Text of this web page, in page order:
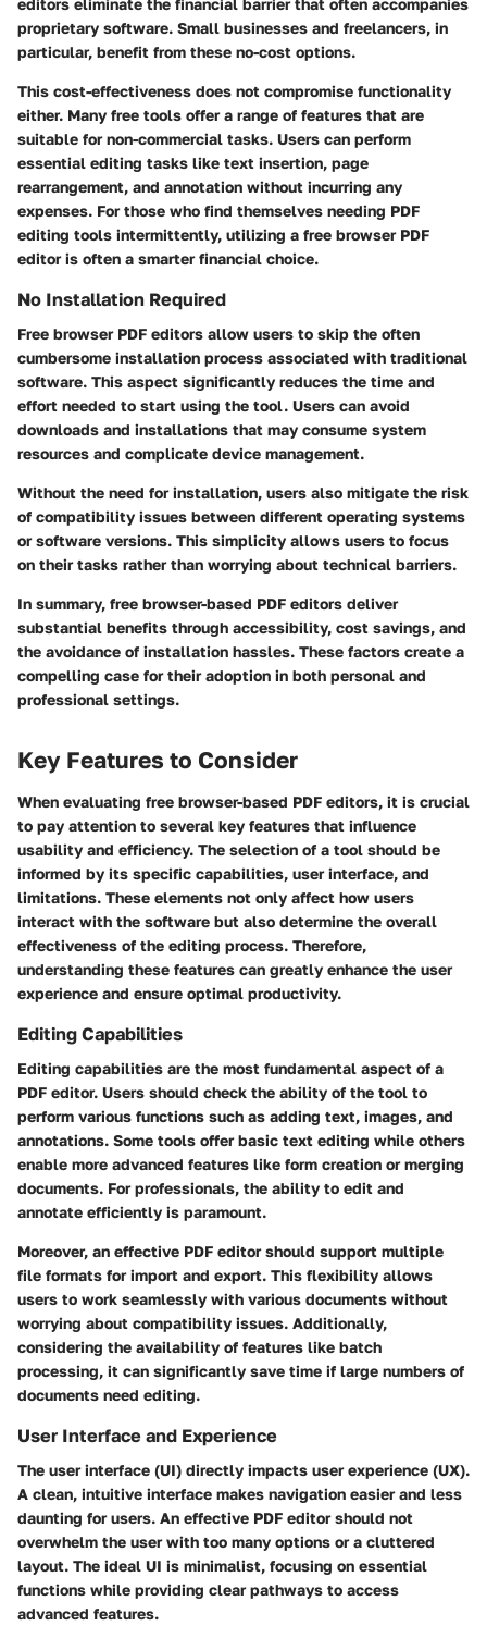
proprietary software. Small businesses and freelancers, in
particular, benefit from these no-cost options.
This cost-effectiveness does not compromise functionality
either. Many free tools offer a range of features that are
suitable for non-commercial tasks. Users can perform
essential editing tasks like text insertion, page
rearrangement, and annotation without incurring any
expenses. For those who find themselves needing PDF
editing tools intermittently, utilizing a free browser PDF
editor is often a smarter financial choice.
No Installation Required
Free browser PDF editors allow users to skip the often
cumbersome installation process associated with traditional
software. This aspect significantly reduces the time and
effort needed to start using the tool. Users can avoid
downloads and installations that may consume system
resources and complicate device management.
Without the need for installation, users also mitigate the risk
of compatibility issues between different operating systems
or software versions. This simplicity allows users to focus
on their tasks rather than worrying about technical barriers.
In summary, free browser-based PDF editors deliver
substantial benefits through accessibility, cost savings, and
the avoidance of installation hassles. These factors create a
compelling case for their adoption in both personal and
professional settings.
Key Features to Consider
When evaluating free browser-based PDF editors, it is crucial
to pay attention to several key features that influence
usability and efficiency. The selection of a tool should be
informed by its specific capabilities, user interface, and
limitations. These elements not only affect how users
interact with the software but also determine the overall
effectiveness of the editing process. Therefore,
understanding these features can greatly enhance the user
experience and ensure optimal productivity.
Editing Capabilities
Editing capabilities are the most fundamental aspect of a
PDF editor. Users should check the ability of the tool to
perform various functions such as adding text, images, and
annotations. Some tools offer basic text editing while others
enable more advanced features like form creation or merging
documents. For professionals, the ability to edit and
annotate efficiently is paramount.
Moreover, an effective PDF editor should support multiple
file formats for import and export. This flexibility allows
users to work seamlessly with various documents without
worrying about compatibility issues. Additionally,
considering the availability of features like batch
processing, it can significantly save time if large numbers of
documents need editing.
User Interface and Experience
The user interface (UI) directly impacts user experience (UX).
A clean, intuitive interface makes navigation easier and less
daunting for users. An effective PDF editor should not
overwhelm the user with too many options or a cluttered
layout. The ideal UI is minimalist, focusing on essential
functions while providing clear pathways to access
advanced features.